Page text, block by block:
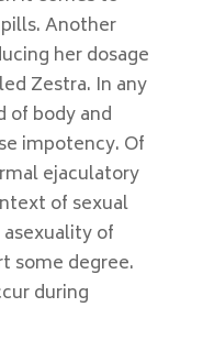
Another
her dosage
Zestra. In any
of body and
impotency. Of
ejaculatory
of sexual
of
some degree.
during